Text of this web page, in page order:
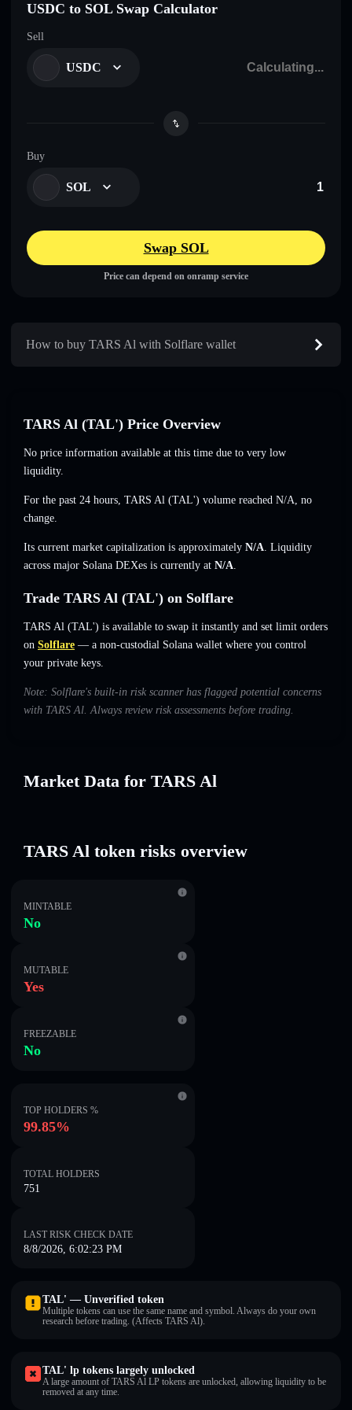
USDC to SOL Swap Calculator
Sell
USDC
Buy
SOL
Swap SOL
Price can depend on onramp service
How to buy TARS Al with Solflare wallet
TARS Al (TAL') Price Overview
No price information available at this time due to very low
liquidity.
For the past 24 hours, TARS Al (TAL') volume reached N/A, no
change.
Its current market capitalization is approximately N/A. Liquidity
across major Solana DEXes is currently at N/A.
Trade TARS Al (TAL') on Solflare
TARS Al (TAL') is available to swap it instantly and set limit orders
on Solflare — a non-custodial Solana wallet where you control
your private keys.
Note: Solflare's built-in risk scanner has flagged potential concerns
with TARS Al. Always review risk assessments before trading.
Market Data for TARS Al
TARS Al token risks overview
MINTABLE
No
MUTABLE
Yes
FREEZABLE
No
TOP HOLDERS %
99.85%
TOTAL HOLDERS
751
LAST RISK CHECK DATE
8/8/2026, 6:02:23 PM
TAL' — Unverified token
Multiple tokens can use the same name and symbol. Always do your own
research before trading. (Affects TARS Al).
TAL' lp tokens largely unlocked
A large amount of TARS Al LP tokens are unlocked, allowing liquidity to be
removed at any time.